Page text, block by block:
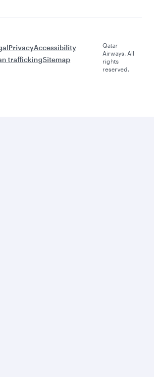
PrivacyAccessibility
traffickingSitemap
Qatar
Airways. All
rights
reserved.